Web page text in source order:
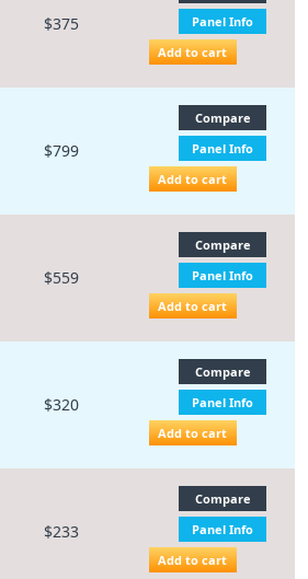
$375
Panel Info
Add to cart
$799
Compare
Panel Info
Add to cart
$559
Compare
Panel Info
Add to cart
$320
Compare
Panel Info
Add to cart
$233
Compare
Panel Info
Add to cart